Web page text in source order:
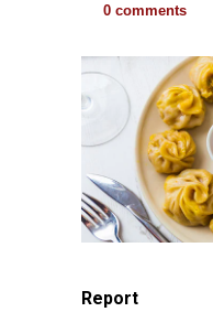
0 comments
Report